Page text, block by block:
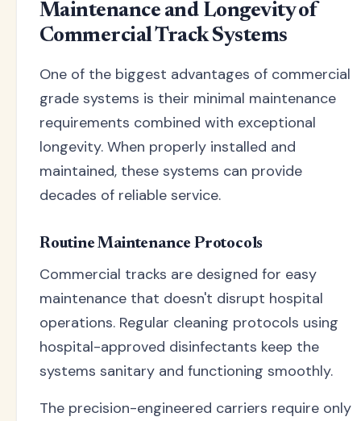
Maintenance and Longevity of
Commercial Track Systems
One of the biggest advantages of commercial
grade systems is their minimal maintenance
requirements combined with exceptional
longevity. When properly installed and
maintained, these systems can provide
decades of reliable service.
Routine Maintenance Protocols
Commercial tracks are designed for easy
maintenance that doesn't disrupt hospital
operations. Regular cleaning protocols using
hospital-approved disinfectants keep the
systems sanitary and functioning smoothly.
The precision-engineered carriers require only